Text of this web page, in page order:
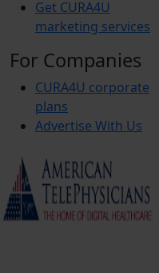
Get CURA4U
marketing services
For Companies
CURA4U corporate
plans
Advertise With Us